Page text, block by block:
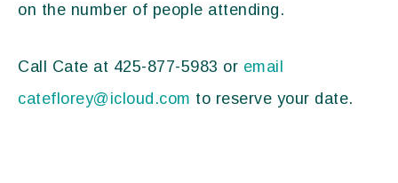
on the number of people attending.
Call Cate at 425-877-5983 or email
cateflorey@icloud.com to reserve your date.